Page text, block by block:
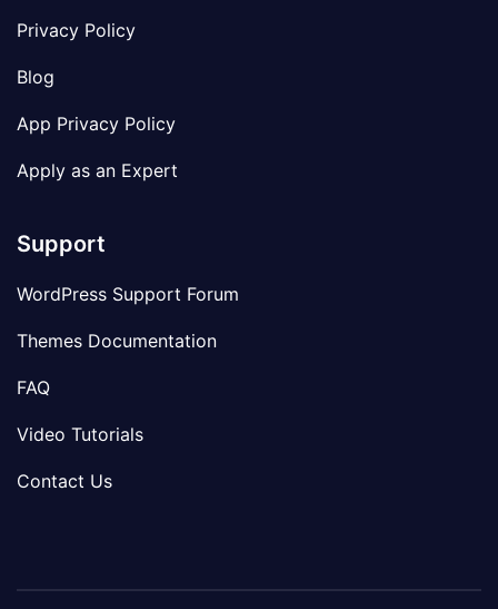
Privacy Policy
Blog
App Privacy Policy
Apply as an Expert
Support
WordPress Support Forum
Themes Documentation
FAQ
Video Tutorials
Contact Us